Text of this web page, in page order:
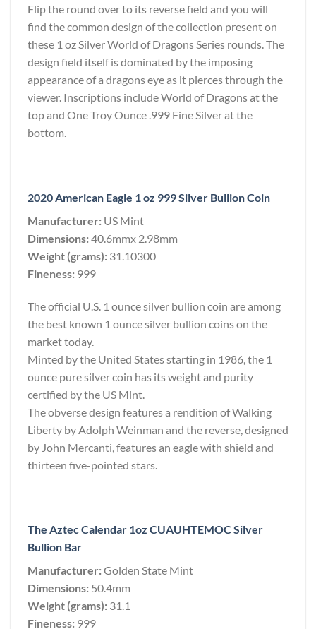
Flip the round over to its reverse field and you will
find the common design of the collection present on
these 1 oz Silver World of Dragons Series rounds. The
design field itself is dominated by the imposing
appearance of a dragons eye as it pierces through the
viewer. Inscriptions include World of Dragons at the
top and One Troy Ounce .999 Fine Silver at the
bottom.
2020 American Eagle 1 oz 999 Silver Bullion Coin
Manufacturer: US Mint
Dimensions:40.6mmx 2.98mm
Weight (grams): 31.10300
Fineness: 999
The official U.S. 1 ounce silver bullion coin are among
the best known 1 ounce silver bullion coins on the
market today.
Minted by the United States starting in 1986, the 1
ounce pure silver coin has its weight and purity
certified by the US Mint.
The obverse design features a rendition of Walking
Liberty by Adolph Weinman and the reverse, designed
by John Mercanti, features an eagle with shield and
thirteen five-pointed stars.
The Aztec Calendar 1oz CUAUHTEMOC Silver
Bullion Bar
Manufacturer:Golden State Mint
Dimensions: 50.4mm
Weight (grams): 31.1
Fineness: 999